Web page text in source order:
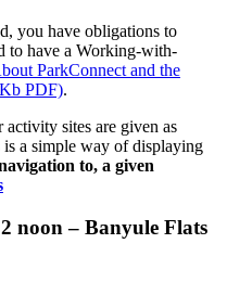
you have obligations to
to have a Working-with-
ParkConnect and the
PDF).
sites are given as
a simple way of displaying
to, a given
noon – Banyule Flats